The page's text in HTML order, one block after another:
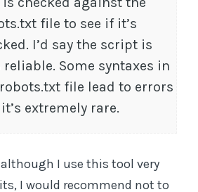
file to see if it’s
I’d say the script is
reliable. Some syntaxes in
file lead to errors
extremely rare.
I use this tool very
I would recommend not to